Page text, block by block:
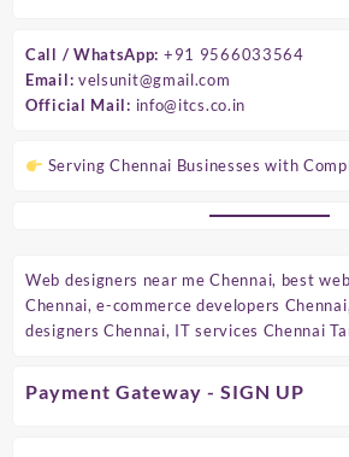
Call / WhatsApp: +91 9566033564
Email: velsunit@gmail.com
Official Mail: info@itcs.co.in
Serving Chennai Businesses with
Web designers near me Chennai, best
Chennai, e-commerce developers
designers Chennai, IT services Chennai
Payment Gateway - SIGN UP